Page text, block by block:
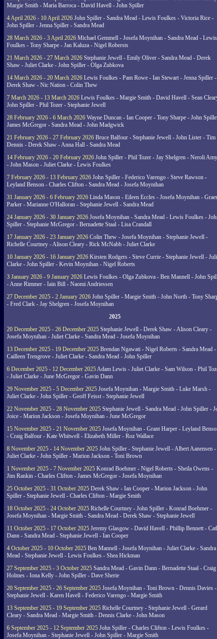
Margie Smith - Maria Barroca - David Havell - John Spiller
4 April 2026 - 10 April 2026 John Spiller - Sandra Mead - Lewis Foulkes - Victoria Rice -
John Spiller - Jenna Spiller - Sandra Mead
28 March 2026 - 3 April 2026 Michael Gemmell - Josefa Moynihan - Sandra Mead - Lewis
Foulkes - Tony Sharpe - Jan Kaluza - Nigel Robersts
21 March 2026 - 27 March 2026 Stephanie Jewell - Emily Oliver - Sandra Mead - Derek
Shaw - Juliet Clarke - John Spiller - Olga Zubkova
14 March 2026 - 20 March 2026 Lewis Foulkes - Pam Rowe - Ian Stewart - Jenna Spiller -
Derek Shaw - Nic Nation - Colin Thew
7 March 2026 - 13 March 2026 Lewis Foulkes - Margie Smith - David Havell - Sean
John Spiller - Phil Tozer - Stephanie Jewell
28 February 2026 - 6 March 2026 Wayne Duncan - Ian Cooper - Tony Sharpe - John
James McGregor - Sandra Mead - John Madgwick
21 February 2026 - 27 February 2026 Bruce Balfour - Stephanie Jewell - John Lister - Tim
Dennis - Derek Shaw - Anna Hall - Sandra Mead
14 February 2026 - 20 February 2026 John Spiller - Phil Tozer - Jay Shelgren - Neroli
- John Mason - Juliet Clarke - Lewis Foulkes
7 February 2026 - 13 February 2026 John Spiller - Federico Varengo - Steve Rawson -
Leyland Benson - Charles Clifton - Sandra Mead - Josefa Moynihan
31 January 2026 - 6 February 2026 Linda Mason - Eileen Eccles - Josefa Moynihan -
Parker - Marianne O'Halloran - Stephanie Jewell - Sandra Mead
24 January 2026 - 30 January 2026 Josefa Moynihan - Sandra Mead - Lewis Foulkes -
Spiller - Stephanie McGregor - Bernadette Staal - Lisa Crandall
17 January 2026 - 23 January 2026 Colin Thew - Josefa Moynihan - Stephanie Jewell -
Richelle Courtney - Alison Cleary - Rick McNabb - Juliet Clarke
10 January 2026 - 16 January 2026 Kirsten Rodgers - Steve Currie - Stephanie Jewell -
Clarke - John Spiller - Kevin Moynihan - Nigel Roberts
3 January 2026 - 9 January 2026 Lewis Foulkes - Olga Zubkova - Ben Mannell - John
- Anne Rimmer - Iain Bill - Naomi Andriessen
27 December 2025 - 2 January 2026 John Spiller - Margie Smith - John North - Tony
- Fred Clark - Jay Shelgren - Josefa Moynihan
2025
20 December 2025 - 26 December 2025 Stephanie Jewell - Derek Shaw - Alison Cleary -
Josefa Moynihan - Juliet Clarke - Sandra Mead - Josefa Moynihan
13 December 2025 - 19 December 2025 Brendan Ngawati - Nigel Roberts - Sandra Mead -
Cailleen Trengrove - Juliet Clarke - Sandra Mead - John Spiller
6 December 2025 - 12 December 2025Adam Lewis - Juliet Clarke - Sam Wilson - Phil
- Juliet Clarke - June McGregor - Gavin Dann
29 November 2025 - 5 December 2025 Josefa Moynihan - Margie Smith - Luke Marsh -
Juliet Clarke - John Spiller - Geoff Feisst - Stephanie Jewell
22 November 2025 - 28 November 2025 Stephanie Jewell - Sandra Mead - John Spiller -
Joice - Marion Jackson - Josefa Moynihan - June McGregor
15 November 2025 - 21 November 2025 Josefa Moynihan - Grant Harper - Leyland
- Craig Balfour - Kate Whitwell - Elizabeth Miller - Roz Wallace
8 November 2025 - 14 November 2025 John Spiller - Stephanie Jewell - Albert Aanensen -
Juliet Clarke - John Spiller - Marion Jackson - Toni Brown
1 November 2025 - 7 November 2025 Konrad Boehmer - Nigel Roberts - Sheila Owens -
Jim Rankin - Charles Clifton - James McGregor - Josefa Moynihan
25 October 2025 - 31 October 2025 Derek Shaw - Ian Cooper - Marion Jackson - John
Spiller - Stephanie Jewell - Charles Clifton - Margie Smith
18 October 2025 - 24 October 2025 Richelle Courtney - John Spiller - Konrad Boehmer -
Josefa Moynihan - Margie Smith - Sandra Mead - Derek Shaw - Stephanie Jewell
11 October 2025 - 17 October 2025 Jeremy Glasgow - David Havell - Phillip Bennett -
Dann - Sandra Mead - Stephanie Jewell - Ian Cooper
4 October 2025 - 10 October 2025 Ben Mannell - Josefa Moynihan - Juliet Clarke - Sandra
Mead - Stephanie Jewell - Lewis Foulkes - Shea Hickman
27 September 2025 - 3 October 2025 Sandra Mead - Gavin Dann - Bernadette Staal - Craig
Holmes - Iona Kelly - John Spiller - Dave Sherie
20 September 2025 - 26 September 2025 Josefa Moynihan - Toni Brown - Dennis Davies -
Stephanie Jewell - Karen Havell - Federico Varengo - Margie Smith
13 September 2025 - 19 September 2025 Richelle Courtney - Stephanie Jewell - Gerard
Cleary - Sandra Mead - Margie Smith - Dennis Clarke - John Mason
6 September 2025 - 12 September 2025 John Spiller - Charles Clifton - Lewis Foulkes -
Josefa Moynihan - Stephanie Jewell - John Spiller - Margie Smith